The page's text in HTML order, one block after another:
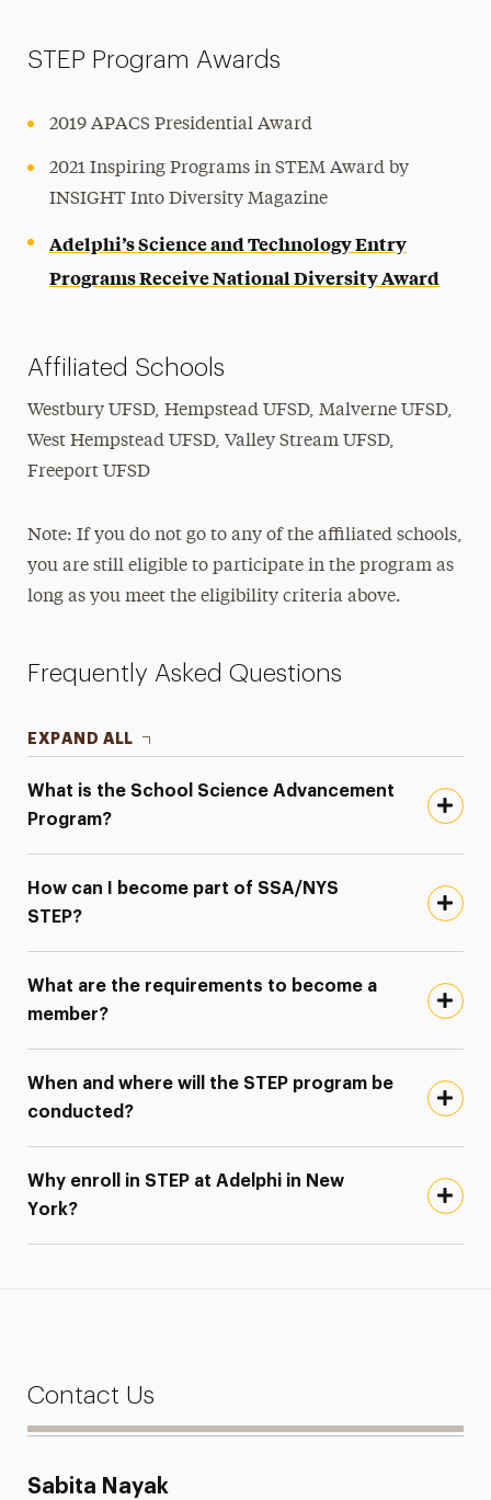
STEP Program Awards
2019 APACS Presidential Award
2021 Inspiring Programs in STEM Award by
INSIGHT Into Diversity Magazine
Adelphi’s Science and Technology Entry
Programs Receive National Diversity Award
Affiliated Schools
Westbury UFSD, Hempstead UFSD, Malverne UFSD,
West Hempstead UFSD, Valley Stream UFSD,
Freeport UFSD
Note: If you do not go to any of the affiliated schools,
you are still eligible to participate in the program as
long as you meet the eligibility criteria above.
Frequently Asked Questions
EXPAND ALL
What is the School Science Advancement
Program?
How can I become part of SSA/NYS
STEP?
What are the requirements to become a
member?
When and where will the STEP program be
conducted?
Why enroll in STEP at Adelphi in New
York?
Contact Us
Sabita Nayak